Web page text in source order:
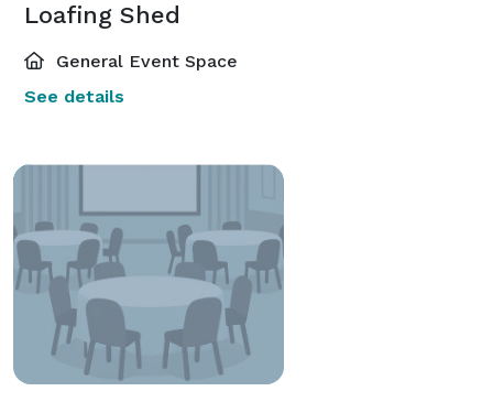
Loafing Shed
General Event Space
See details